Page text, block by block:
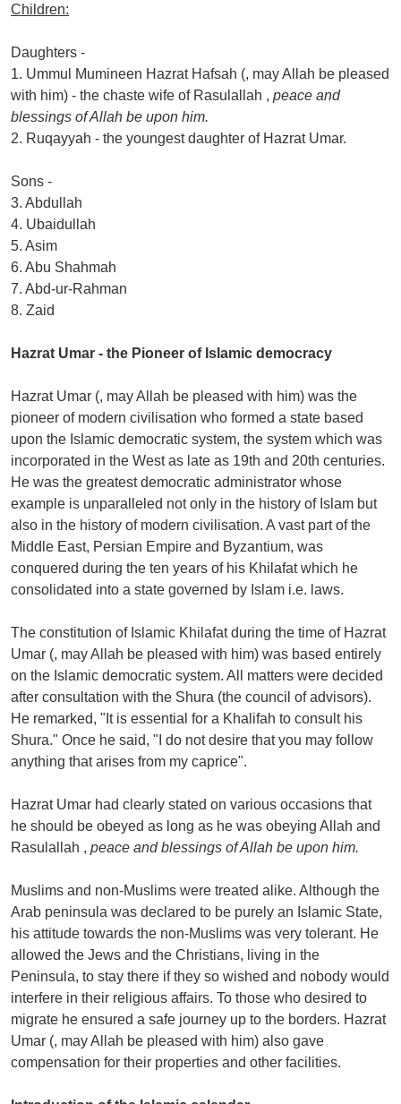
Children:
Daughters -
1. Ummul Mumineen Hazrat Hafsah (, may Allah be pleased
with him) - the chaste wife of Rasulallah , peace and
blessings of Allah be upon him.
2. Ruqayyah - the youngest daughter of Hazrat Umar.
Sons -
3. Abdullah
4. Ubaidullah
5. Asim
6. Abu Shahmah
7. Abd-ur-Rahman
8. Zaid
Hazrat Umar - the Pioneer of Islamic democracy
Hazrat Umar (, may Allah be pleased with him) was the
pioneer of modern civilisation who formed a state based
upon the Islamic democratic system, the system which was
incorporated in the West as late as 19th and 20th centuries.
He was the greatest democratic administrator whose
example is unparalleled not only in the history of Islam but
also in the history of modern civilisation. A vast part of the
Middle East, Persian Empire and Byzantium, was
conquered during the ten years of his Khilafat which he
consolidated into a state governed by Islam i.e. laws.
The constitution of Islamic Khilafat during the time of Hazrat
Umar (, may Allah be pleased with him) was based entirely
on the Islamic democratic system. All matters were decided
after consultation with the Shura (the council of advisors).
He remarked, "It is essential for a Khalifah to consult his
Shura." Once he said, "I do not desire that you may follow
anything that arises from my caprice".
Hazrat Umar had clearly stated on various occasions that
he should be obeyed as long as he was obeying Allah and
Rasulallah , peace and blessings of Allah be upon him.
Muslims and non-Muslims were treated alike. Although the
Arab peninsula was declared to be purely an Islamic State,
his attitude towards the non-Muslims was very tolerant. He
allowed the Jews and the Christians, living in the
Peninsula, to stay there if they so wished and nobody would
interfere in their religious affairs. To those who desired to
migrate he ensured a safe journey up to the borders. Hazrat
Umar (, may Allah be pleased with him) also gave
compensation for their properties and other facilities.